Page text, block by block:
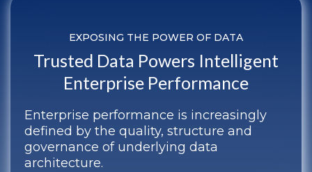
EXPOSING THE POWER OF DATA
Trusted Data Powers Intelligent
Enterprise Performance
Enterprise performance is increasingly
defined by the quality, structure and
governance of underlying data
architecture.